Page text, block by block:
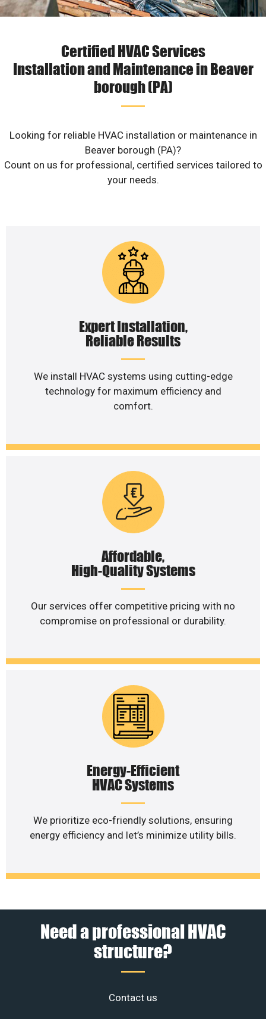
Certified HVAC Services
Installation and Maintenance in Beaver
borough (PA)
Looking for reliable HVAC installation or maintenance in
Beaver borough (PA)?
Count on us for professional, certified services tailored to
your needs.
Expert Installation,
Reliable Results
We install HVAC systems using cutting-edge
technology for maximum efficiency and
comfort.
Affordable,
High-Quality Systems
Our services offer competitive pricing with no
compromise on professional or durability.
Energy-Efficient
HVAC Systems
We prioritize eco-friendly solutions, ensuring
energy efficiency and let’s minimize utility bills.
Need a professional HVAC
structure?
Contact us